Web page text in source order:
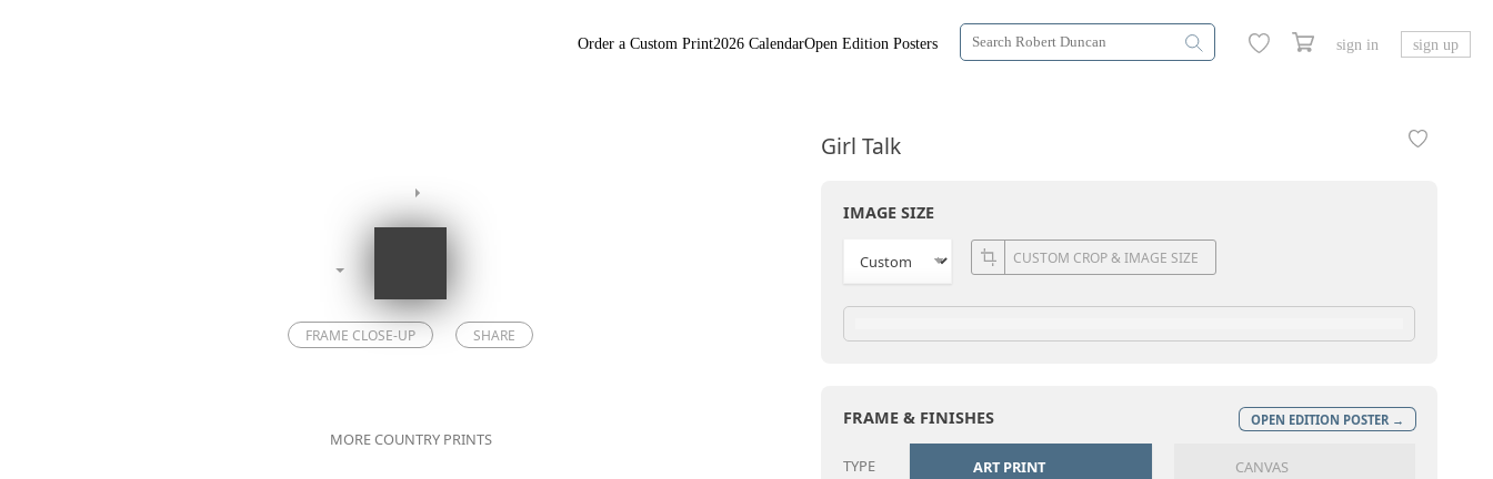
Order a Custom Print2026 CalendarOpen Edition Posters sign in sign up
FRAME CLOSE-UP SHARE
MORE COUNTRY PRINTS
Girl Talk
IMAGE SIZE
CUSTOM CROP & IMAGE SIZE
FRAME & FINISHES OPEN EDITION POSTER →
TYPE ART PRINT CANVAS